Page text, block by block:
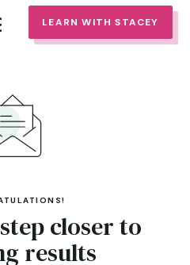
LEARN WITH STACEY
closer to
results